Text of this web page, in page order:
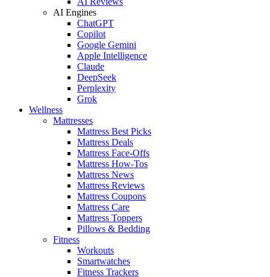
AI Engines
ChatGPT
Copilot
Google Gemini
Apple Intelligence
Claude
DeepSeek
Perplexity
Grok
Wellness
Mattresses
Mattress Best Picks
Mattress Deals
Mattress Face-Offs
Mattress How-Tos
Mattress News
Mattress Reviews
Mattress Coupons
Mattress Care
Mattress Toppers
Pillows & Bedding
Fitness
Workouts
Smartwatches
Fitness Trackers